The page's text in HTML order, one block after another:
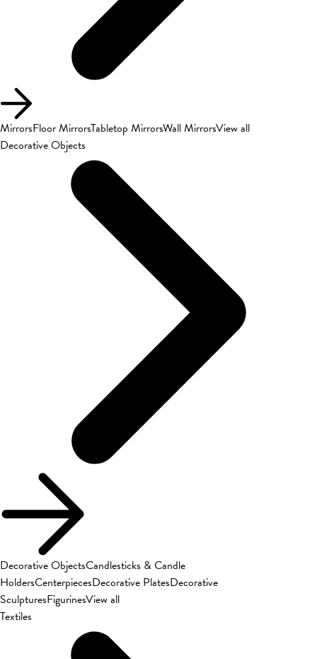
MirrorsFloor MirrorsTabletop MirrorsWall MirrorsView all
Decorative Objects
Decorative ObjectsCandlesticks & Candle
HoldersCenterpiecesDecorative PlatesDecorative
SculpturesFigurinesView all
Textiles